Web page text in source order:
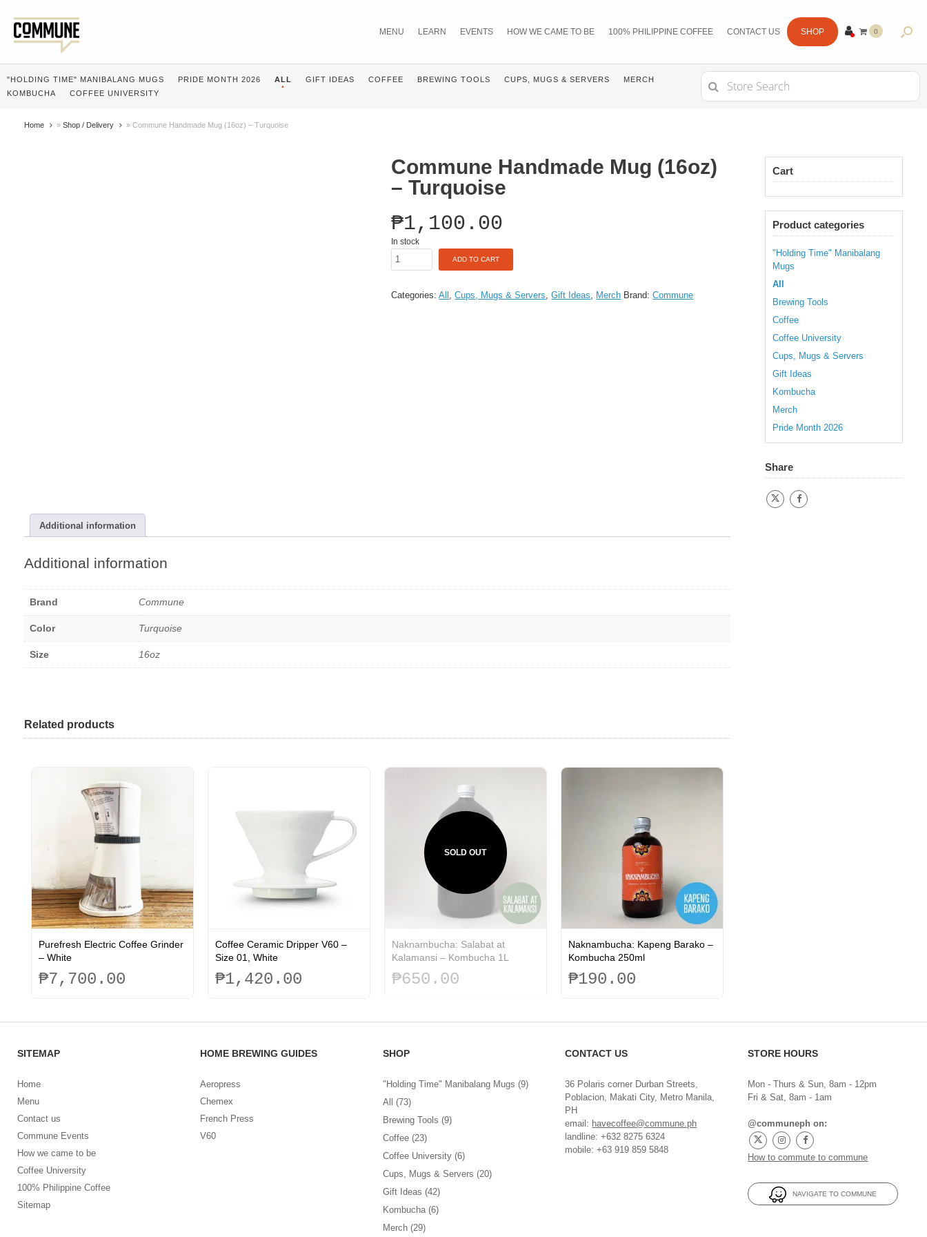
MENU LEARN EVENTS HOW WE CAME TO BE 100% PHILIPPINE COFFEE CONTACT US SHOP
0
"HOLDING TIME" MANIBALANG MUGS PRIDE MONTH 2026 ALL GIFT IDEAS COFFEE BREWING TOOLS CUPS, MUGS & SERVERS
MERCH
KOMBUCHA
COFFEE UNIVERSITY
Search
for:
Home » Shop / Delivery » Commune Handmade Mug (16oz) – Turquoise
Commune Handmade Mug (16oz)
– Turquoise
₱1,100.00
In stock
Commune
(16oz)
ADD TO CART
Categories:All ,Cups, Mugs & Servers ,Gift Ideas Merch Brand:Commune
Additional information
Additional information
Brand Commune
Color Turquoise
Size 16oz
Related products
Purefresh Electric Coffee Grinder
– White
₱7,700.00
variants.
options
chosen
on
page
Coffee Ceramic Dripper V60 –
Size 01, White
₱1,420.00
SOLD OUT
Naknambucha: Salabat at
Kalamansi – Kombucha 1L
₱650.00
Naknambucha: Kapeng Barako –
Kombucha 250ml
₱190.00
Cart
Product categories
"Holding Time" Manibalang
Mugs
All
Brewing Tools
Coffee
Coffee University
Cups, Mugs & Servers
Gift Ideas
Kombucha
Merch
Pride Month 2026
Share
SITEMAP
Home
Menu
Contact us
Commune Events
How we came to be
Coffee University
100% Philippine Coffee
Sitemap
HOME BREWING GUIDES
Aeropress
Chemex
French Press
V60
SHOP
"Holding Time" Manibalang Mugs (9)
All
(73)
Brewing Tools (9)
Coffee (23)
Coffee University (6)
Cups, Mugs & Servers (20)
Gift Ideas (42)
Kombucha (6)
Merch (29)
CONTACT US
36 Polaris corner Durban Streets,
Poblacion, Makati City, Metro Manila,
PH
email: havecoffee@commune.ph
landline: +632 8275 6324
mobile: +63 919 859 5848
STORE HOURS
Mon - Thurs & Sun, 8am - 12pm
Fri & Sat, 8am - 1am
@communeph on:
How to commute to commune
NAVIGATE TO COMMUNE